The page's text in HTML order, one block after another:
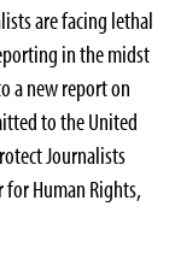
are facing lethal
in the midst
a new report on
to the United
Journalists
for Human Rights,